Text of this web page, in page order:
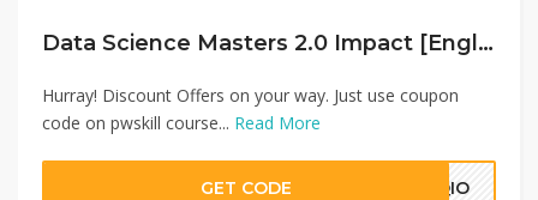
Data Science Masters 2.0 Impact [English]
Hurray! Discount Offers on your way. Just use coupon
code on pwskill course... Read More
GET CODE CQIO